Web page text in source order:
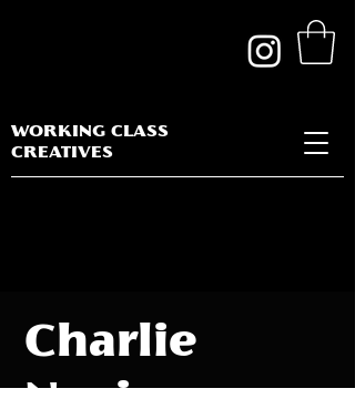
WORKING CLASS
CREATIVES
Charlie